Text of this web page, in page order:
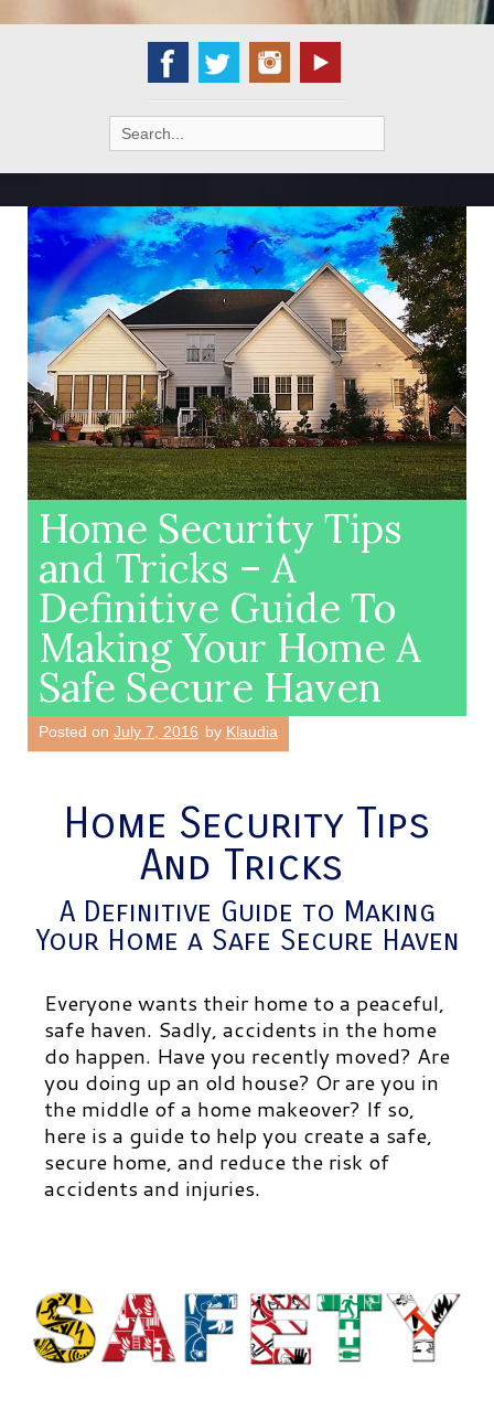
Search
for:
Home Security Tips
and Tricks – A
Definitive Guide To
Making Your Home A
Safe Secure Haven
Posted on July 7, 2016 by Klaudia
Home Security Tips
And Tricks
A Definitive Guide to Making
Your Home a Safe Secure Haven
Everyone wants their home to a peaceful,
safe haven. Sadly, accidents in the home
do happen. Have you recently moved? Are
you doing up an old house? Or are you in
the middle of a home makeover? If so,
here is a guide to help you create a safe,
secure home, and reduce the risk of
accidents and injuries.